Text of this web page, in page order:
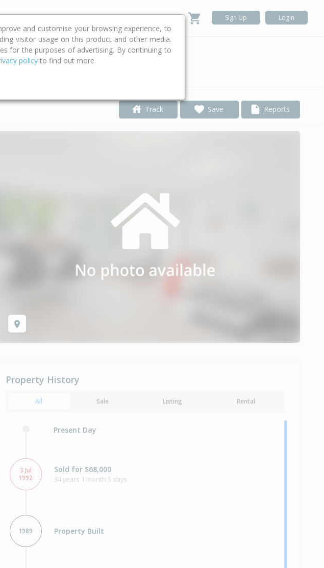
Sign Up Login
Track Save Reports
Property History
All Sale Listing Rental
Present Day
3 Jul
1992
Sold for $68,000
34 years 1 month 5 days
1989 Property Built
and customise your browsing experience, to
visitor usage on this product and other media.
for the purposes of advertising. By continuing to
policy to find out more.